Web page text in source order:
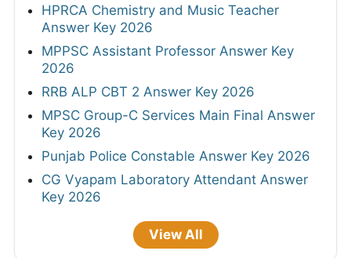
HPRCA Chemistry and Music Teacher
Answer Key 2026
MPPSC Assistant Professor Answer Key
2026
RRB ALP CBT 2 Answer Key 2026
MPSC Group-C Services Main Final Answer
Key 2026
Punjab Police Constable Answer Key 2026
CG Vyapam Laboratory Attendant Answer
Key 2026
View All